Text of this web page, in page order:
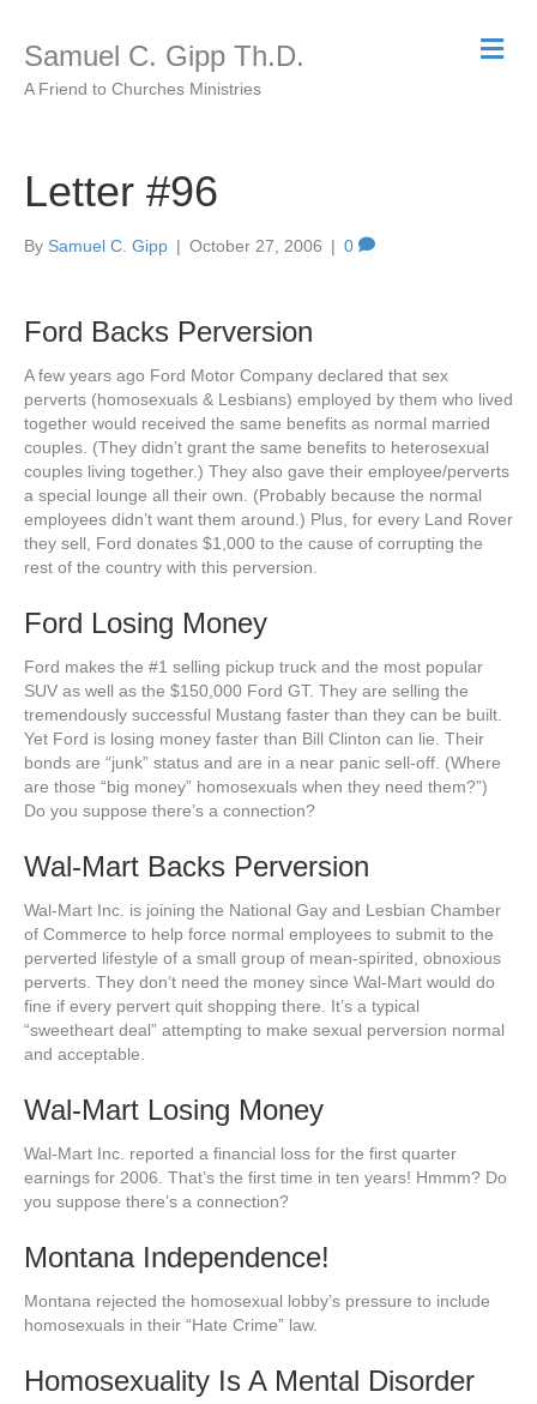
Samuel C. Gipp Th.D.
A Friend to Churches Ministries
M
e
Letter #96
By Samuel C. Gipp | October 27, 2006 | 0
Ford Backs Perversion
A few years ago Ford Motor Company declared that sex
perverts (homosexuals & Lesbians) employed by them who lived
together would received the same benefits as normal married
couples. (They didn’t grant the same benefits to heterosexual
couples living together.) They also gave their employee/perverts
a special lounge all their own. (Probably because the normal
employees didn’t want them around.) Plus, for every Land Rover
they sell, Ford donates $1,000 to the cause of corrupting the
rest of the country with this perversion.
Ford Losing Money
Ford makes the #1 selling pickup truck and the most popular
SUV as well as the $150,000 Ford GT. They are selling the
tremendously successful Mustang faster than they can be built.
Yet Ford is losing money faster than Bill Clinton can lie. Their
bonds are “junk” status and are in a near panic sell-off. (Where
are those “big money” homosexuals when they need them?”)
Do you suppose there’s a connection?
Wal-Mart Backs Perversion
Wal-Mart Inc. is joining the National Gay and Lesbian Chamber
of Commerce to help force normal employees to submit to the
perverted lifestyle of a small group of mean-spirited, obnoxious
perverts. They don’t need the money since Wal-Mart would do
fine if every pervert quit shopping there. It’s a typical
“sweetheart deal” attempting to make sexual perversion normal
and acceptable.
Wal-Mart Losing Money
Wal-Mart Inc. reported a financial loss for the first quarter
earnings for 2006. That’s the first time in ten years! Hmmm? Do
you suppose there’s a connection?
Montana Independence!
Montana rejected the homosexual lobby’s pressure to include
homosexuals in their “Hate Crime” law.
Homosexuality Is A Mental Disorder